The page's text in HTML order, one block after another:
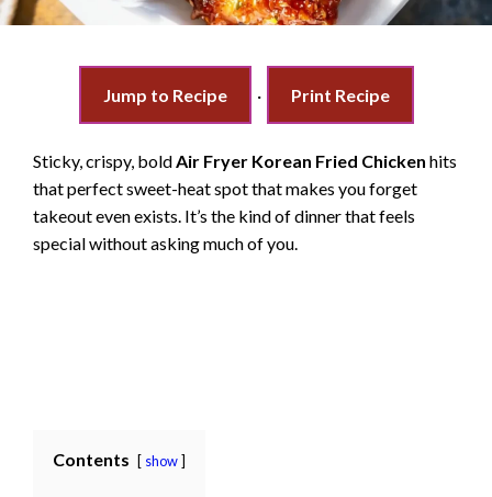
Jump to Recipe · Print Recipe
Sticky, crispy, boldAir Fryer Korean Fried Chicken hits
that perfect sweet-heat spot that makes you forget
takeout even exists. It’s the kind of dinner that feels
special without asking much of you.
Contents show